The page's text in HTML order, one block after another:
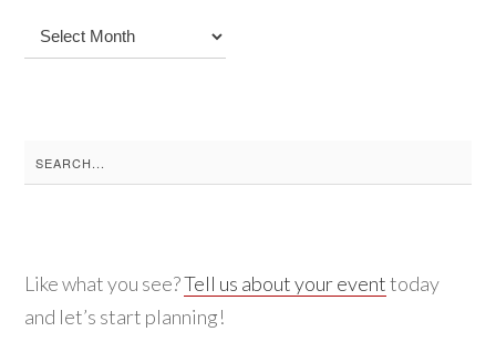
Archives
Search
for:
Like what you see?Tell us about your eventtoday
and let’s start planning!